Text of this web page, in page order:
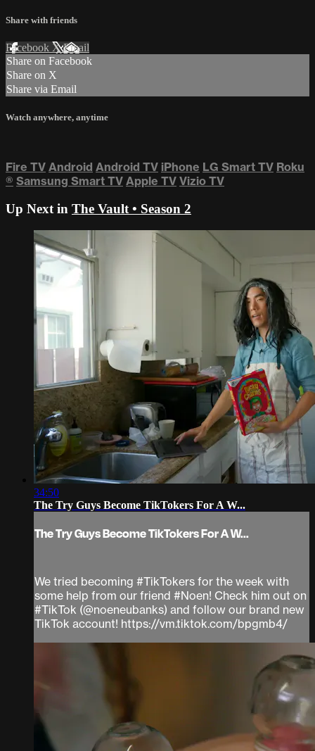
Share with friends
Facebook XEmail
Share on Facebook
Share on X
Share via Email
Watch anywhere, anytime
Fire TV Android Android TV iPhone LG Smart TV Roku
® Samsung Smart TV Apple TV Vizio TV
Up Next in The Vault • Season 2
34:50
The Try Guys Become TikTokers For A W...
The Try Guys Become TikTokers For A W...
We tried becoming #TikTokers for the week with
some help from our friend #Noen! Check him out on
#TikTok (@noeneubanks) and follow our brand new
TikTok account! https://vm.tiktok.com/bpgmb4/